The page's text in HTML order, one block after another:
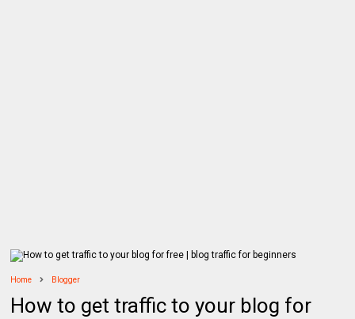
Home Blogger
How to get traffic to your blog for